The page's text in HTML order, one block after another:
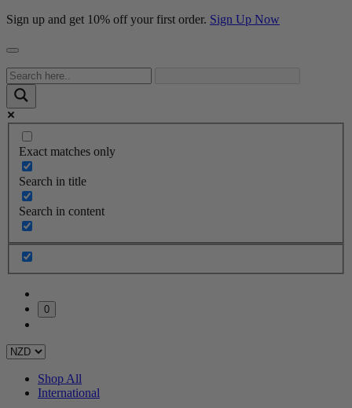
Sign up and get 10% off your first order. Sign Up Now
Exact matches only
Search in title
Search in content
0
Shop All
International